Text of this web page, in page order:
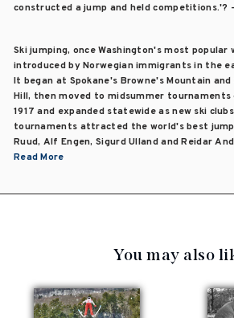
constructed a jump and held competitions.'?
Ski jumping, once Washington's most
introduced by Norwegian immigrants in the
It began at Spokane's Browne's Mountain
Hill, then moved to midsummer tournaments
1917 and expanded statewide as new ski
tournaments attracted the world's best
Ruud, Alf Engen, Sigurd Ulland and Reidar
Read More
You may also